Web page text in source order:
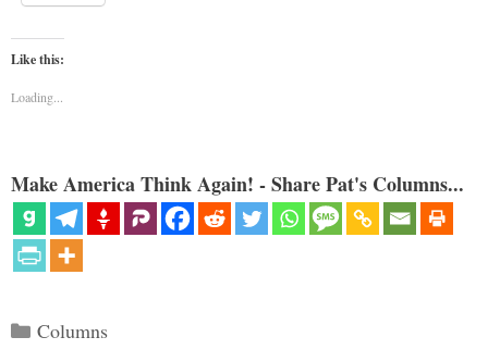
Like this:
Loading...
Make America Think Again! - Share Pat's Columns...
Categories
Columns